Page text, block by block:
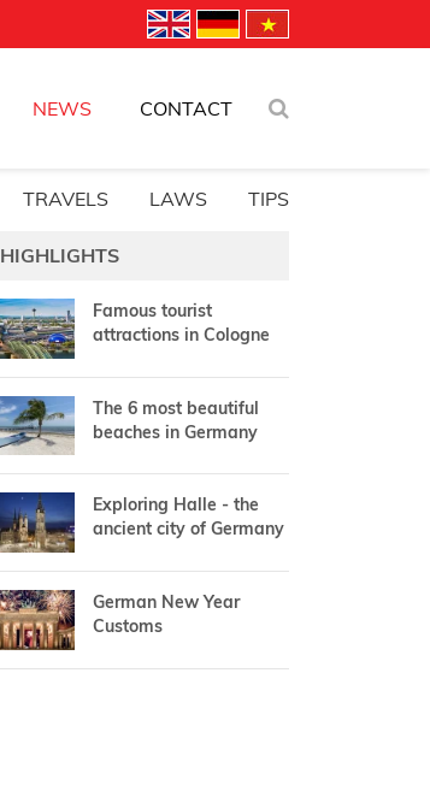
NEWS CONTACT
TRAVELS LAWS TIPS
HIGHLIGHTS
Famous tourist
attractions in Cologne
The 6 most beautiful
beaches in Germany
Exploring Halle - the
ancient city of Germany
German New Year
Customs